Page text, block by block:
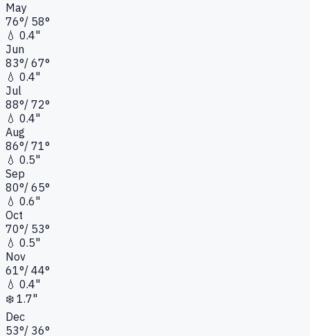
May
76°/ 58°
💧 0.4"
Jun
83°/ 67°
💧 0.4"
Jul
88°/ 72°
💧 0.4"
Aug
86°/ 71°
💧 0.5"
Sep
80°/ 65°
💧 0.6"
Oct
70°/ 53°
💧 0.5"
Nov
61°/ 44°
💧 0.4"
❄️ 1.7"
Dec
53°/ 36°